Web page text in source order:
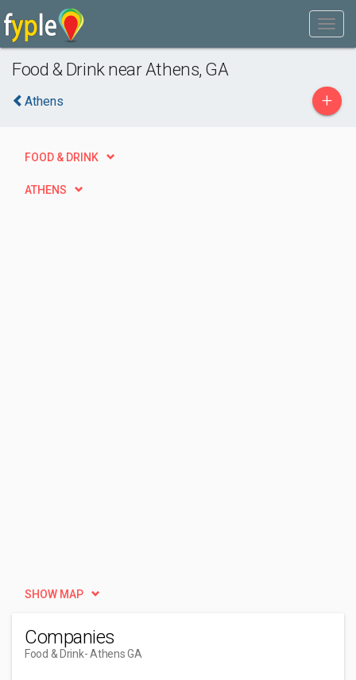
Food & Drink near Athens, GA
Athens +
FOOD & DRINK
ATHENS
SHOW MAP
Companies
Food & Drink- Athens GA